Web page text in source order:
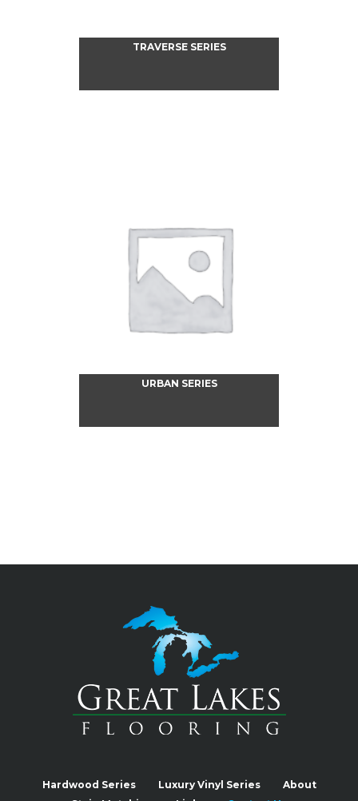
TRAVERSE SERIES
URBAN SERIES
Hardwood Series Luxury Vinyl Series
About